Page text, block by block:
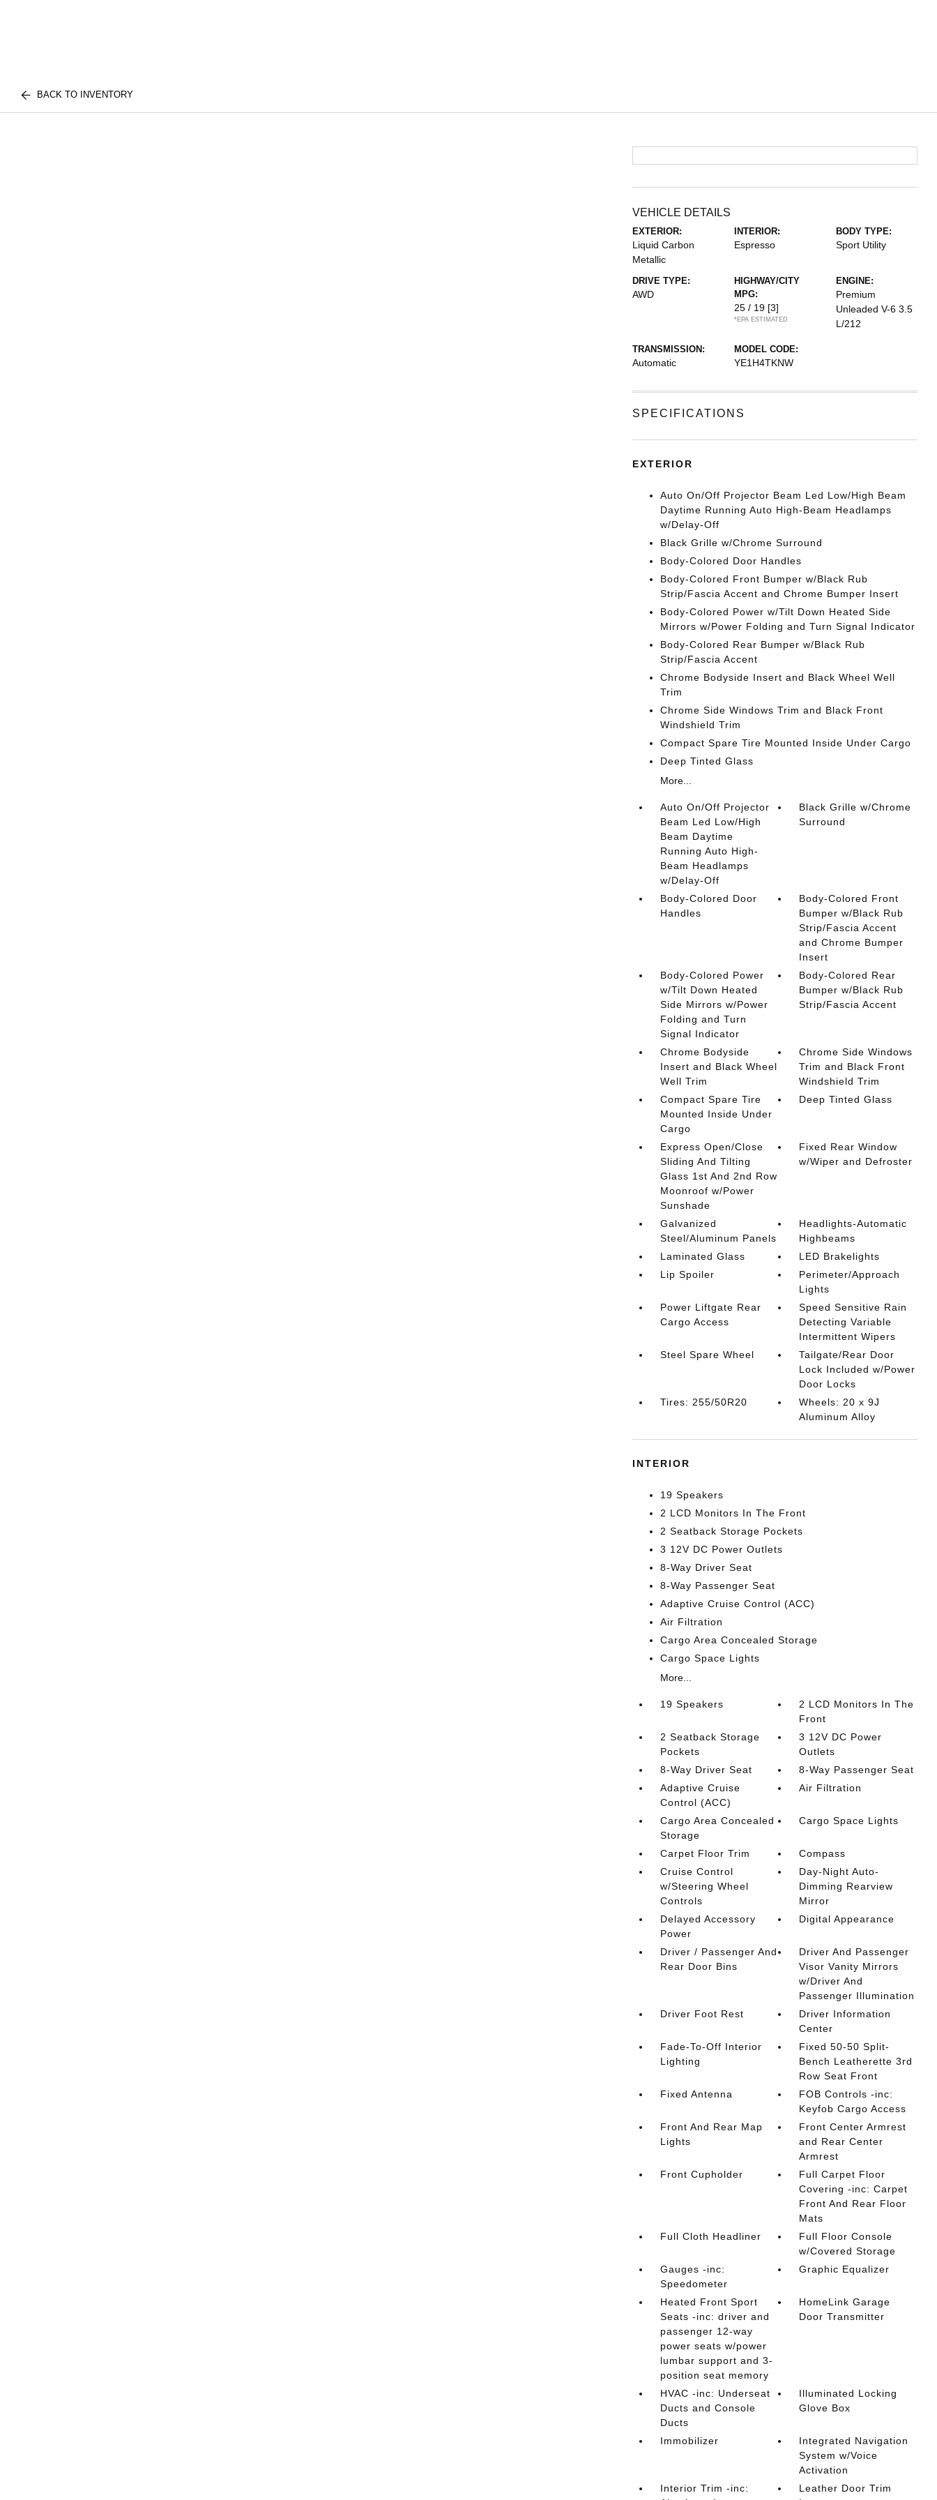
BACK TO INVENTORY
VEHICLE DETAILS
EXTERIOR:
Liquid Carbon
Metallic
INTERIOR:
Espresso
BODY TYPE:
Sport Utility
DRIVE TYPE:
AWD
HIGHWAY/CITY
MPG:
25 / 19 [3]
*EPA ESTIMATED
ENGINE:
Premium
Unleaded V-6 3.5
L/212
TRANSMISSION:
Automatic
MODEL CODE:
YE1H4TKNW
SPECIFICATIONS
EXTERIOR
Auto On/Off Projector Beam Led Low/High Beam
Daytime Running Auto High-Beam Headlamps
w/Delay-Off
Black Grille w/Chrome Surround
Body-Colored Door Handles
Body-Colored Front Bumper w/Black Rub
Strip/Fascia Accent and Chrome Bumper Insert
Body-Colored Power w/Tilt Down Heated Side
Mirrors w/Power Folding and Turn Signal Indicator
Body-Colored Rear Bumper w/Black Rub
Strip/Fascia Accent
Chrome Bodyside Insert and Black Wheel Well
Trim
Chrome Side Windows Trim and Black Front
Windshield Trim
Compact Spare Tire Mounted Inside Under Cargo
Deep Tinted Glass
More...
Auto On/Off Projector
Beam Led Low/High
Beam Daytime
Running Auto High-
Beam Headlamps
w/Delay-Off
Black Grille w/Chrome
Surround
Body-Colored Door
Handles
Body-Colored Front
Bumper w/Black Rub
Strip/Fascia Accent
and Chrome Bumper
Insert
Body-Colored Power
w/Tilt Down Heated
Side Mirrors w/Power
Folding and Turn
Signal Indicator
Body-Colored Rear
Bumper w/Black Rub
Strip/Fascia Accent
Chrome Bodyside
Insert and Black Wheel
Well Trim
Chrome Side Windows
Trim and Black Front
Windshield Trim
Compact Spare Tire
Mounted Inside Under
Cargo
Deep Tinted Glass
Express Open/Close
Sliding And Tilting
Glass 1st And 2nd Row
Moonroof w/Power
Sunshade
Fixed Rear Window
w/Wiper and Defroster
Galvanized
Steel/Aluminum Panels
Headlights-Automatic
Highbeams
Laminated Glass
LED Brakelights
Lip Spoiler
Perimeter/Approach
Lights
Power Liftgate Rear
Cargo Access
Speed Sensitive Rain
Detecting Variable
Intermittent Wipers
Steel Spare Wheel
Tailgate/Rear Door
Lock Included w/Power
Door Locks
Tires: 255/50R20
Wheels: 20 x 9J
Aluminum Alloy
INTERIOR
19 Speakers
2 LCD Monitors In The Front
2 Seatback Storage Pockets
3 12V DC Power Outlets
8-Way Driver Seat
8-Way Passenger Seat
Adaptive Cruise Control (ACC)
Air Filtration
Cargo Area Concealed Storage
Cargo Space Lights
More...
19 Speakers
2 LCD Monitors In The
Front
2 Seatback Storage
Pockets
3 12V DC Power
Outlets
8-Way Driver Seat
8-Way Passenger Seat
Adaptive Cruise
Control (ACC)
Air Filtration
Cargo Area Concealed
Storage
Cargo Space Lights
Carpet Floor Trim
Compass
Cruise Control
w/Steering Wheel
Controls
Day-Night Auto-
Dimming Rearview
Mirror
Delayed Accessory
Power
Digital Appearance
Driver / Passenger And
Rear Door Bins
Driver And Passenger
Visor Vanity Mirrors
w/Driver And
Passenger Illumination
Driver Foot Rest
Driver Information
Center
Fade-To-Off Interior
Lighting
Fixed 50-50 Split-
Bench Leatherette 3rd
Row Seat Front
Fixed Antenna
FOB Controls -inc:
Keyfob Cargo Access
Front And Rear Map
Lights
Front Center Armrest
and Rear Center
Armrest
Front Cupholder
Full Carpet Floor
Covering -inc: Carpet
Front And Rear Floor
Mats
Full Cloth Headliner
Full Floor Console
w/Covered Storage
Gauges -inc:
Speedometer
Graphic Equalizer
Heated Front Sport
Seats -inc: driver and
passenger 12-way
power seats w/power
lumbar support and 3-
position seat memory
HomeLink Garage
Door Transmitter
HVAC -inc: Underseat
Ducts and Console
Ducts
Illuminated Locking
Glove Box
Immobilizer
Integrated Navigation
System w/Voice
Activation
Interior Trim -inc:
Leather Door Trim